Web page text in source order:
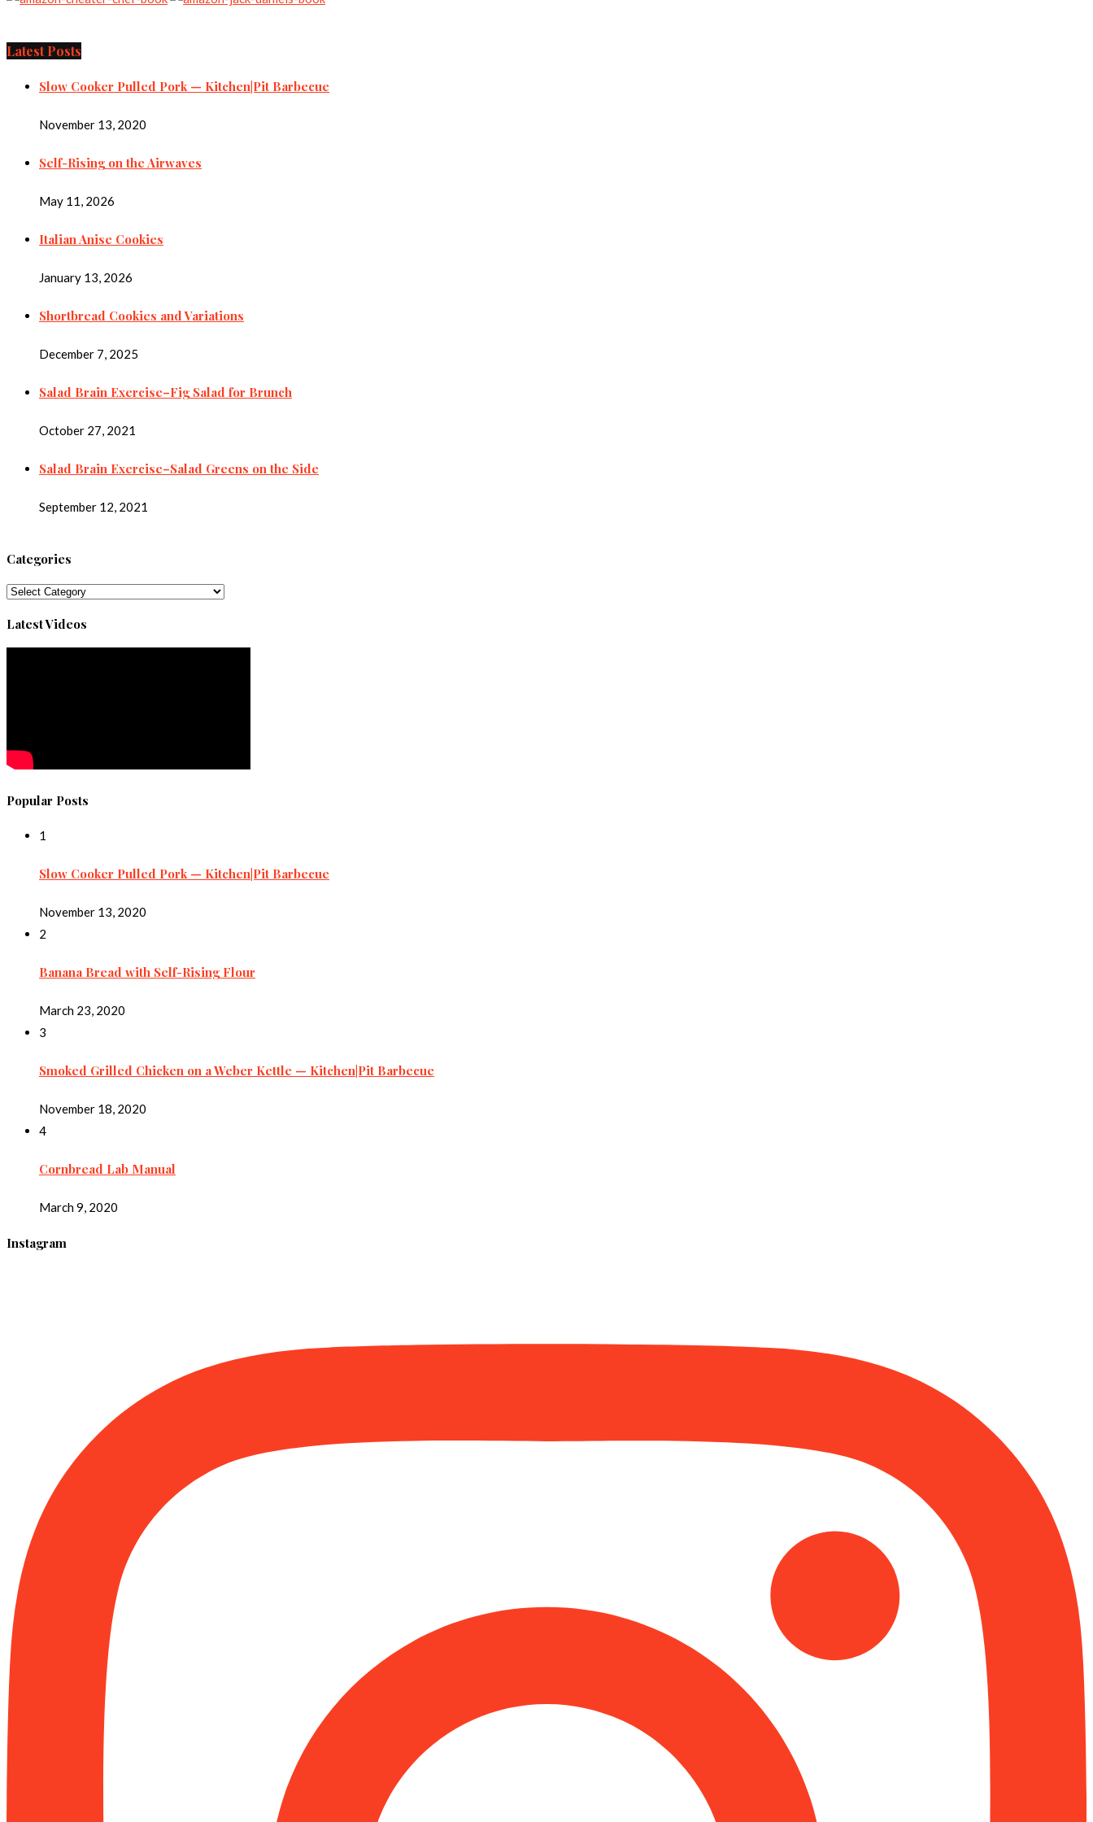
Latest Posts
Slow Cooker Pulled Pork — Kitchen|Pit Barbecue
November 13, 2020
Self-Rising on the Airwaves
May 11, 2026
Italian Anise Cookies
January 13, 2026
Shortbread Cookies and Variations
December 7, 2025
Salad Brain Exercise–Fig Salad for Brunch
October 27, 2021
Salad Brain Exercise–Salad Greens on the Side
September 12, 2021
Categories
Categories
Latest Videos
Popular Posts
1
Slow Cooker Pulled Pork — Kitchen|Pit Barbecue
November 13, 2020
2
Banana Bread with Self-Rising Flour
March 23, 2020
3
Smoked Grilled Chicken on a Weber Kettle — Kitchen|Pit Barbecue
November 18, 2020
4
Cornbread Lab Manual
March 9, 2020
Instagram